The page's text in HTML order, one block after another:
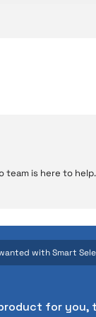
This device
above-
team is here to help.
with Smart
for you,